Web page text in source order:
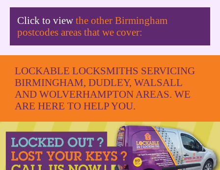
Click to view the other Birmingham
postcodes areas that we cover:
LOCKABLE LOCKSMITHS SERVICING
BIRMINGHAM, DUDLEY, WALSALL
AND WOLVERHAMPTON AREAS. WE
ARE HERE TO HELP YOU.